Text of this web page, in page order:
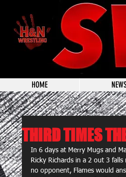
HOME
THIRD TIMES
In 6 days at Merry Mugs and
Ricky Richards in a 2 out 3
no opponent, Flames would